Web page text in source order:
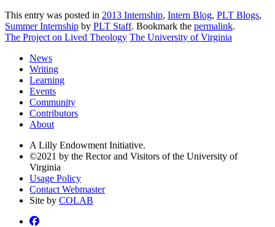
This entry was posted in 2013 Internship, Intern Blog, PLT Blogs,
Summer Internship by PLT Staff. Bookmark the permalink.
The Project on Lived Theology The University of Virginia
News
Writing
Learning
Events
Community
Contributors
About
A Lilly Endowment Initiative.
©2021 by the Rector and Visitors of the University of
Virginia
Usage Policy
Contact Webmaster
Site by COLAB